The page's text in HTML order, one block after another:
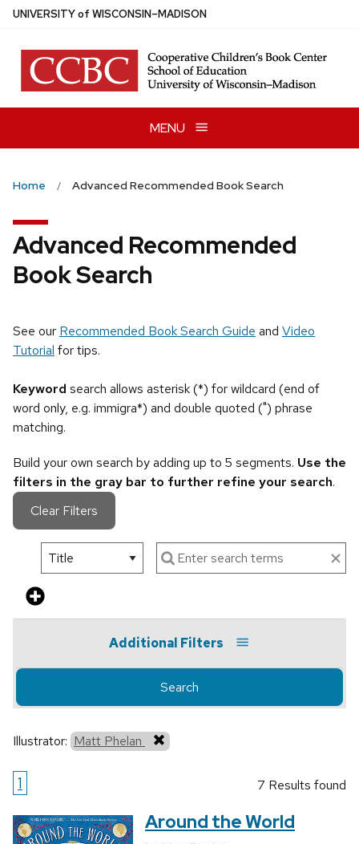
Skip
main
content
UNIVERSITYof WISCONSIN–MADISON
MENU
Home Advanced Recommended Book Search
Advanced Recommended
Book Search
See our Recommended Book Search Guide and Video
Tutorial for tips.
Keyword search allows asterisk (*) for wildcard (end of
word only, e.g. immigra*) and double quoted (") phrase
matching.
Build your own search by adding up to 5 segments. Use the
filters in the gray bar to further refine your search.
Clear Filters
Additional Filters
Search
Illustrator: Matt Phelan
1 7 Results found
Around the World